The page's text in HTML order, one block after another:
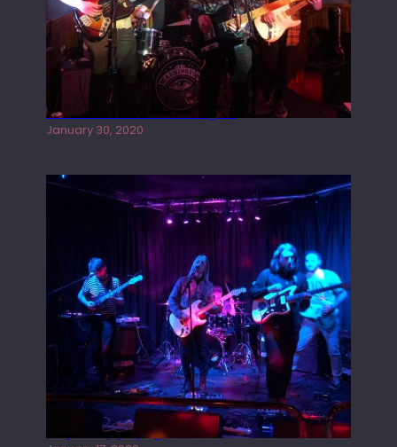
Tracers live at the Washington
January 30, 2020
Juliper Sky playing West street Live